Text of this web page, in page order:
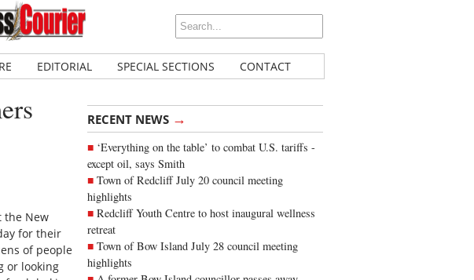
EDITORIAL SPECIAL SECTIONS CONTACT
RECENT NEWS →
‘Everything on the table’ to combat U.S. tariffs -
except oil, says Smith
Town of Redcliff July 20 council meeting
highlights
Redcliff Youth Centre to host inaugural wellness
retreat
Town of Bow Island July 28 council meeting
highlights
the New
for their
of people
or looking